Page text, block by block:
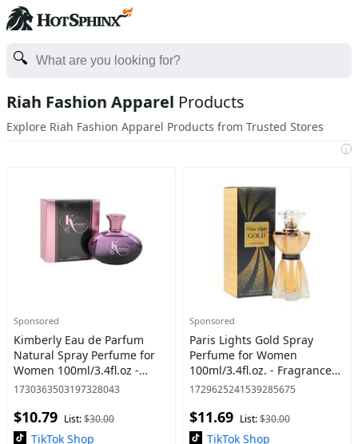
Riah Fashion Apparel Products
Explore Riah Fashion Apparel Products from Trusted Stores
i
Sponsored
Kimberly Eau de Parfum
Natural Spray Perfume for
Women 100ml/3.4fl.oz -
White Floral/Woody Scent -
1730363503197328043
$10.79 List:$30.00
TikTok Shop
Sponsored
Paris Lights Gold Spray
Perfume for Women
100ml/3.4fl.oz. - Fragrance
for Women
1729625241539285675
$11.69 List:$30.00
TikTok Shop